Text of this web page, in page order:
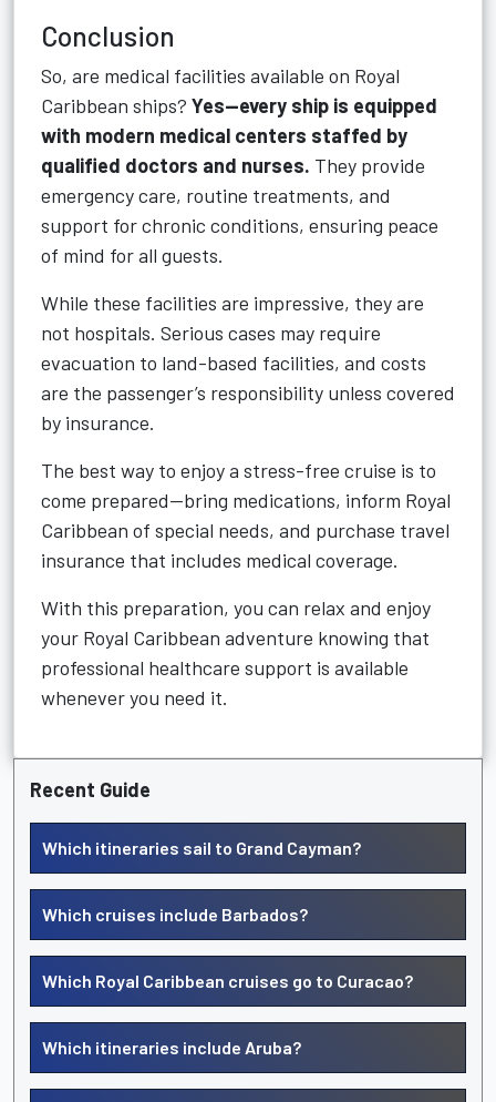
Conclusion
So, are medical facilities available on Royal
Caribbean ships? Yes—every ship is equipped
with modern medical centers staffed by
qualified doctors and nurses. They provide
emergency care, routine treatments, and
support for chronic conditions, ensuring peace
of mind for all guests.
While these facilities are impressive, they are
not hospitals. Serious cases may require
evacuation to land-based facilities, and costs
are the passenger’s responsibility unless covered
by insurance.
The best way to enjoy a stress-free cruise is to
come prepared—bring medications, inform Royal
Caribbean of special needs, and purchase travel
insurance that includes medical coverage.
With this preparation, you can relax and enjoy
your Royal Caribbean adventure knowing that
professional healthcare support is available
whenever you need it.
Recent Guide
Which itineraries sail to Grand Cayman?
Which cruises include Barbados?
Which Royal Caribbean cruises go to Curacao?
Which itineraries include Aruba?